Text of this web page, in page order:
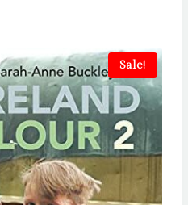
Sale!